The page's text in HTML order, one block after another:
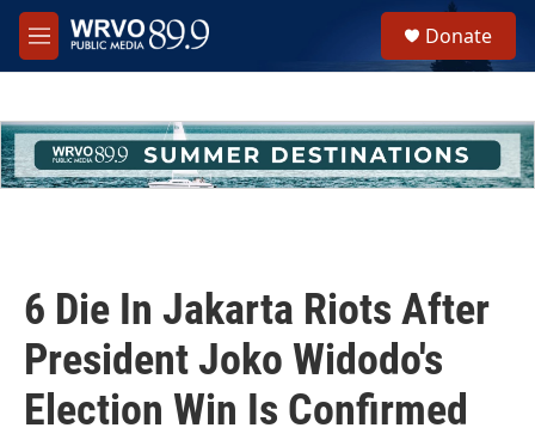
Skip to main content
M
e
h
u
e
Donate
6 Die In Jakarta Riots After
President Joko Widodo's
Election Win Is Confirmed